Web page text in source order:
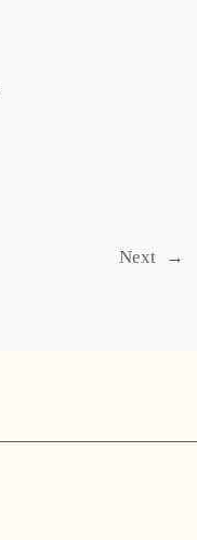
Next →